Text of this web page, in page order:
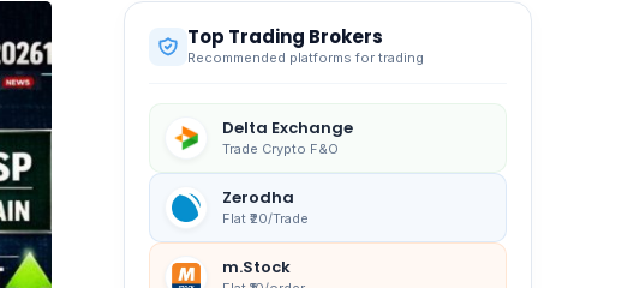
Top Trading Brokers
Recommended platforms for trading
Delta Exchange
Trade Crypto F&O
Zerodha
Flat ₹20/Trade
m.Stock